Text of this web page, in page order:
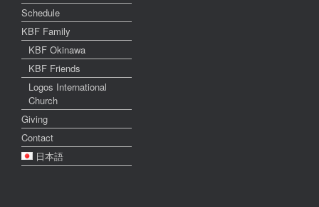
Schedule
KBF Family
KBF Okinawa
KBF Friends
Logos International
Church
Giving
Contact
日本語